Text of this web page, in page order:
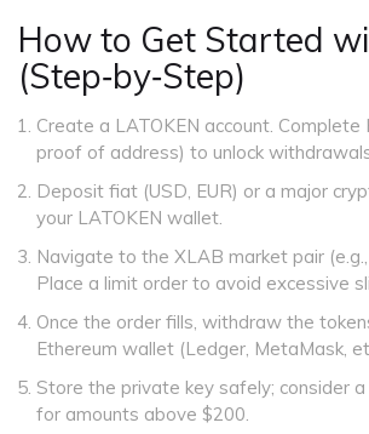
How to Get Started
(Step‑by‑Step)
Create a LATOKEN account. Complete
proof of address) to unlock
Deposit fiat (USD, EUR) or a major
your LATOKEN wallet.
Navigate to the XLAB market pair
Place a limit order to avoid excessive
Once the order fills, withdraw the
Ethereum wallet (Ledger, MetaMask,
Store the private key safely; consider
for amounts above $200.